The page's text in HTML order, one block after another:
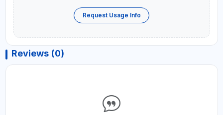
Request Usage Info
Reviews (0)